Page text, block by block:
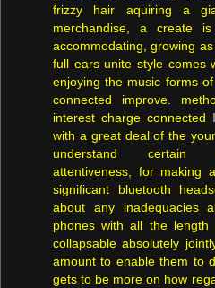
frizzy hair aquiring a
merchandise, a create
accommodating, growing
full ears unite style comes
enjoying the music forms
connected improve.
interest charge connected
with a great deal of the
understand certain
attentiveness, for making
significant bluetooth
about any inadequacies
phones with all the
collapsable absolutely
amount to enable them to
gets to be more on how